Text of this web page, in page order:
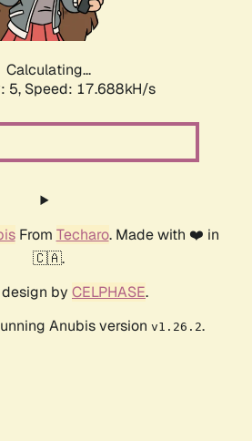
Calculating...
5, Speed: 17.688kH/s
From Techaro. Made with ❤️ in
🇨🇦.
by CELPHASE.
Anubis version v1.26.2.